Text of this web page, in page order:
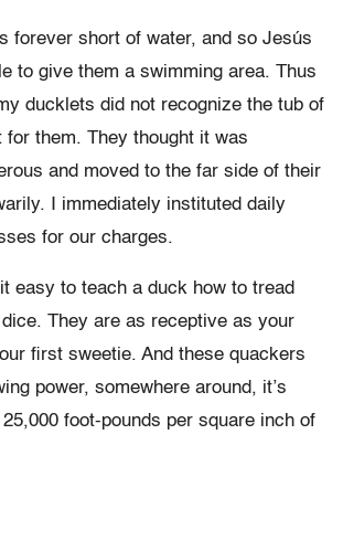
forever short of water, and so Jesús
to give them a swimming area. Thus
ducklets did not recognize the tub of
for them. They thought it was
and moved to the far side of their
I immediately instituted daily
for our charges.
easy to teach a duck how to tread
They are as receptive as your
first sweetie. And these quackers
power, somewhere around, it’s
foot-pounds per square inch of